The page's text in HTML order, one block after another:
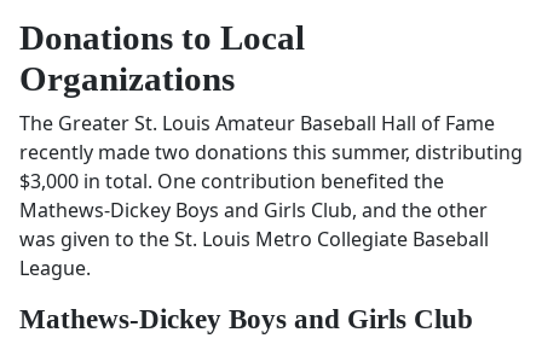
Donations to Local
Organizations
The Greater St. Louis Amateur Baseball Hall of Fame
recently made two donations this summer, distributing
$3,000 in total. One contribution benefited the
Mathews-Dickey Boys and Girls Club, and the other
was given to the St. Louis Metro Collegiate Baseball
League.
Mathews-Dickey Boys and Girls Club